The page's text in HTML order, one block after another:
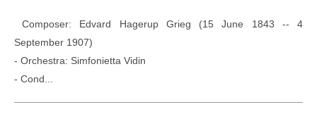
Composer: Edvard Hagerup Grieg (15 June 1843 -- 4
September 1907)
- Orchestra: Simfonietta Vidin
- Cond...